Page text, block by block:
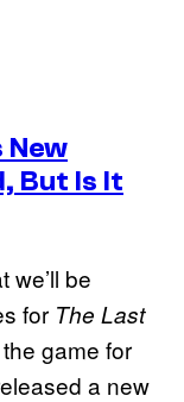
New
But Is It
we’ll be
for The Last
game for
a new